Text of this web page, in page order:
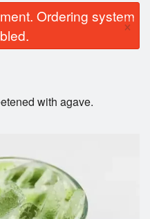
Search
Ordering system
×
with agave.